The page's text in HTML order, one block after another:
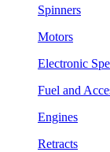
Spinners
Motors
Electronic
Fuel and
Engines
Retracts